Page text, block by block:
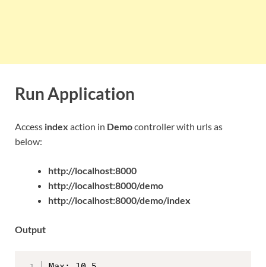
Run Application
Access index action in Democontroller with urls as
below:
http://localhost:8000
http://localhost:8000/demo
http://localhost:8000/demo/index
Output